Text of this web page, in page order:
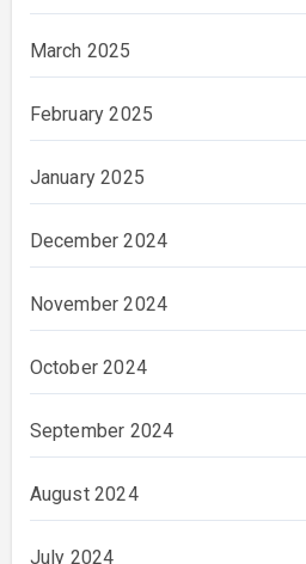
March 2025
February 2025
January 2025
December 2024
November 2024
October 2024
September 2024
August 2024
July 2024